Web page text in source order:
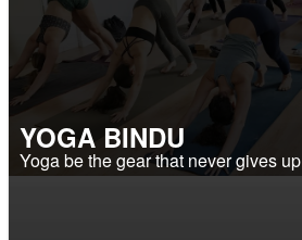
YOGA BINDU
Yoga be the gear that never gives up